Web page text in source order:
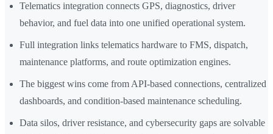
Telematics integration connects GPS, diagnostics, driver
behavior, and fuel data into one unified operational system.
Full integration links telematics hardware to FMS, dispatch,
maintenance platforms, and route optimization engines.
The biggest wins come from API-based connections, centralized
dashboards, and condition-based maintenance scheduling.
Data silos, driver resistance, and cybersecurity gaps are solvable